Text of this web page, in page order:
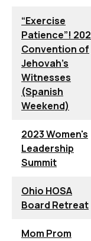
“Exercise
Patience”!
Convention of
Jehovah’s
Witnesses
(Spanish
Weekend)
2023 Women's
Leadership
Summit
Ohio HOSA
Board Retreat
Mom Prom